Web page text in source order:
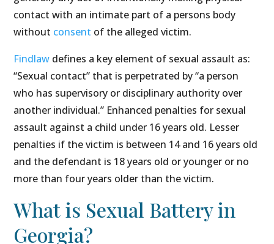
contact with an intimate part of a persons body
without consent of the alleged victim.
Findlaw defines a key element of sexual assault as:
“Sexual contact” that is perpetrated by “a person
who has supervisory or disciplinary authority over
another individual.” Enhanced penalties for sexual
assault against a child under 16 years old. Lesser
penalties if the victim is between 14 and 16 years old
and the defendant is 18 years old or younger or no
more than four years older than the victim.
What is Sexual Battery in
Georgia?